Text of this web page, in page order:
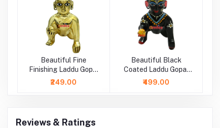
Beautiful Fine
Finishing Laddu Gopal
Idol
₹249.00
Beautiful Black
Coated Laddu Gopal
Painted Idol
₹499.00
Reviews & Ratings